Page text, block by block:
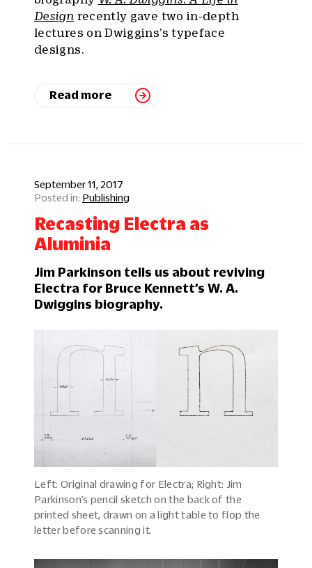
Design recently gave two in-depth
lectures on Dwiggins’s typeface
designs.
Read more
September 11, 2017
Publishing
Recasting Electra as
Aluminia
Jim Parkinson tells us about reviving
Electra for Bruce Kennett’s W. A.
Dwiggins biography.
Left: Original drawing for Electra; Right: Jim
Parkinson’s pencil sketch on the back of the
printed sheet, drawn on a light table to flop the
letter before scanning it.